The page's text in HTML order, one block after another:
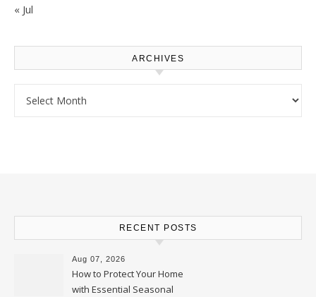
« Jul
ARCHIVES
RECENT POSTS
Aug 07, 2026
How to Protect Your Home
with Essential Seasonal